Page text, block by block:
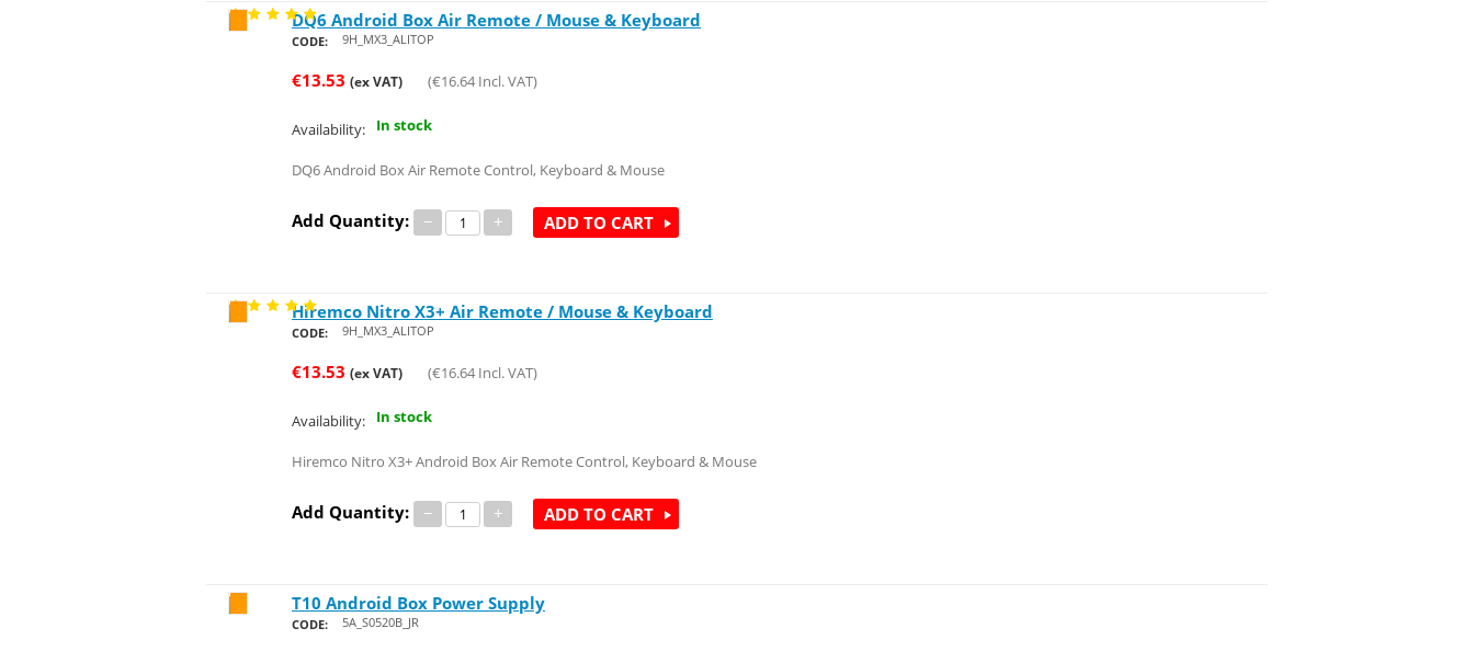
Save 29% DQ6 Android Box Air Remote / Mouse & Keyboard
CODE: 9H_MX3_ALITOP
€13.53 (ex VAT) (€16.64 Incl. VAT)
Availability: In stock
DQ6 Android Box Air Remote Control, Keyboard & Mouse
Add Quantity: − + ADD TO CART
Save 29% Hiremco Nitro X3+ Air Remote / Mouse & Keyboard
CODE: 9H_MX3_ALITOP
€13.53 (ex VAT) (€16.64 Incl. VAT)
Availability: In stock
Hiremco Nitro X3+ Android Box Air Remote Control, Keyboard & Mouse
Add Quantity: − + ADD TO CART
T10 Android Box Power Supply
CODE: 5A_S0520B_JR